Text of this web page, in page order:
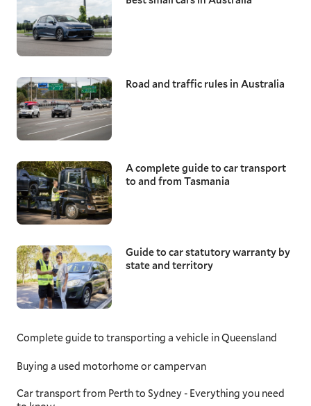
Road and traffic rules in Australia
A complete guide to car transport
to and from Tasmania
Guide to car statutory warranty by
state and territory
Complete guide to transporting a vehicle in Queensland
Buying a used motorhome or campervan
Car transport from Perth to Sydney - Everything you need